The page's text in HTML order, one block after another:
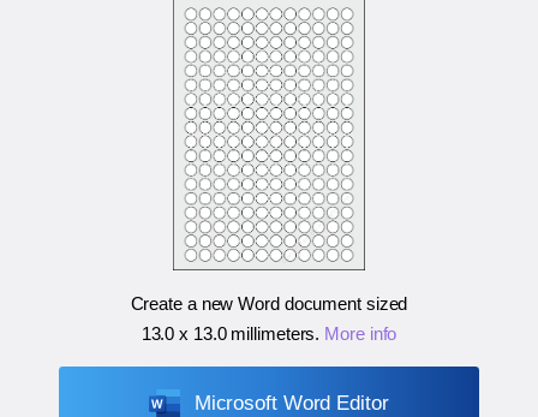
Create a new Word document sized
13.0 x 13.0 millimeters. More info
Microsoft Word Editor